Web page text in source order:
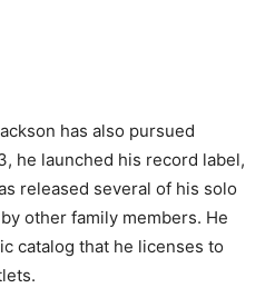
has also pursued
he launched his record label,
released several of his solo
other family members. He
catalog that he licenses to